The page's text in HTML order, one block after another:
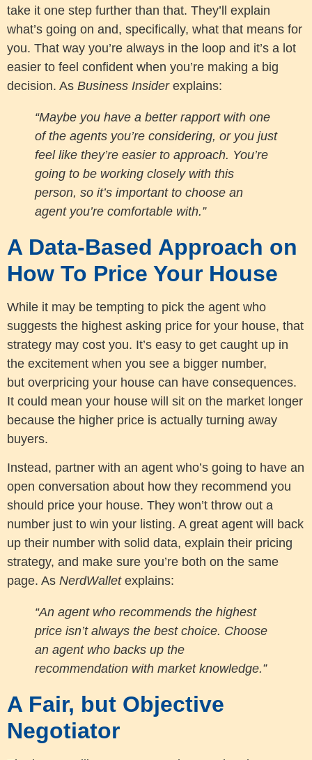
take it one step further than that. They’ll explain
what’s going on and, specifically, what that means for
you. That way you’re always in the loop and it’s a lot
easier to feel confident when you’re making a big
decision. As Business Insiderexplains:
“Maybe you have a better rapport with one
of the agents you’re considering, or you just
feel like they’re easier to approach. You’re
going to be working closely with this
person, so it’s important to choose an
agent you’re comfortable with.”
A Data-Based Approach on
How To Price Your House
While it may be tempting to pick the agent who
suggests the highest asking price for your house, that
strategy may cost you. It’s easy to get caught up in
the excitement when you see a bigger number,
but overpricing your house can have consequences.
It could mean your house will sit on the market longer
because the higher price is actually turning away
buyers.
Instead, partner with an agent who’s going to have an
open conversation about how they recommend you
should price your house. They won’t throw out a
number just to win your listing. A great agent will back
up their number with solid data, explain their pricing
strategy, and make sure you’re both on the same
page. As NerdWalletexplains:
“An agent who recommends the highest
price isn’t always the best choice. Choose
an agent who backs up the
recommendation with market knowledge.”
A Fair, but Objective
Negotiator